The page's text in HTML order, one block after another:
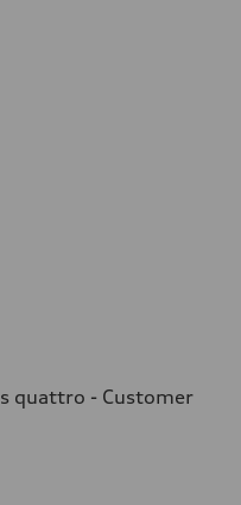
quattro - Customer